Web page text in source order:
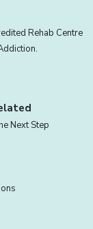
Rehab Centre
Next Step